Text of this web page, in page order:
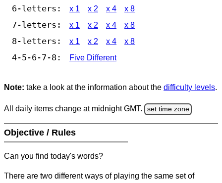
6-letters: x 1 x 2 x 4 x 8
7-letters: x 1 x 2 x 4 x 8
8-letters: x 1 x 2 x 4 x 8
4-5-6-7-8: Five Different
Note: take a look at the information about the difficulty levels.
All daily items change at midnight GMT. set time zone
Objective / Rules
Can you find today's words?
There are two different ways of playing the same set of